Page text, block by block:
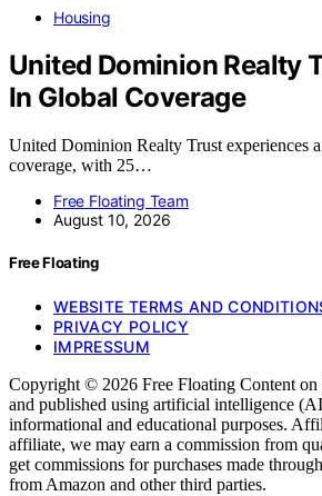
Housing
United Dominion Realty
In Global Coverage
United Dominion Realty Trust experiences
coverage, with 25…
Free Floating Team
August 10, 2026
Free Floating
WEBSITE TERMS AND
PRIVACY POLICY
IMPRESSUM
Copyright © 2026 Free Floating Content on
and published using artificial intelligence
informational and educational purposes.
affiliate, we may earn a commission from
get commissions for purchases made
from Amazon and other third parties.